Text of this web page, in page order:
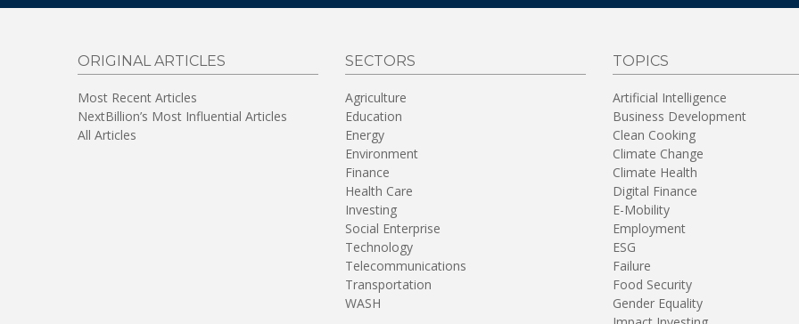
ORIGINAL ARTICLES
Most Recent Articles
NextBillion’s Most Influential Articles
All Articles
SECTORS
Agriculture
Education
Energy
Environment
Finance
Health Care
Investing
Social Enterprise
Technology
Telecommunications
Transportation
WASH
TOPICS
Artificial Intelligence
Business Development
Clean Cooking
Climate Change
Climate Health
Digital Finance
E-Mobility
Employment
ESG
Failure
Food Security
Gender Equality